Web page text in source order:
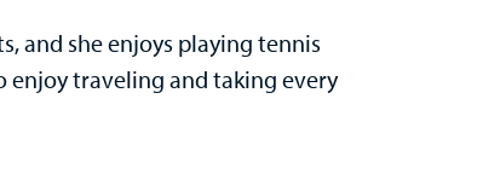
and she enjoys playing tennis
enjoy traveling and taking every